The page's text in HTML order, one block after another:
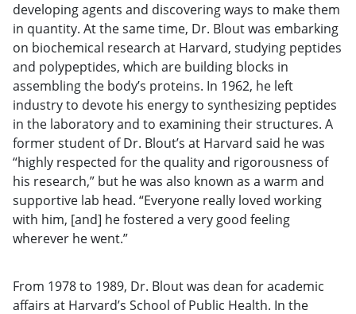
developing agents and discovering ways to make them
in quantity. At the same time, Dr. Blout was embarking
on biochemical research at Harvard, studying peptides
and polypeptides, which are building blocks in
assembling the body’s proteins. In 1962, he left
industry to devote his energy to synthesizing peptides
in the laboratory and to examining their structures. A
former student of Dr. Blout’s at Harvard said he was
“highly respected for the quality and rigorousness of
his research,” but he was also known as a warm and
supportive lab head. “Everyone really loved working
with him, [and] he fostered a very good feeling
wherever he went.”
From 1978 to 1989, Dr. Blout was dean for academic
affairs at Harvard’s School of Public Health. In the